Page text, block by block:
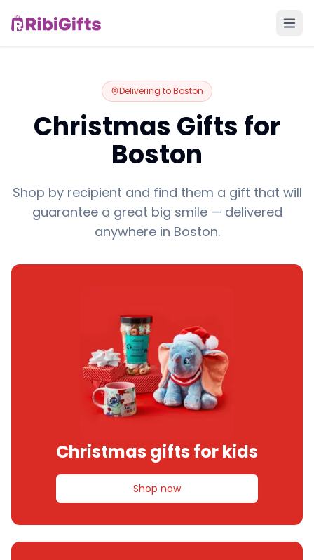
Delivering toBoston
Christmas Gifts for
Boston
Shop by recipient and find them a gift that will
guarantee a great big smile — delivered
anywhere in Boston.
Christmas gifts for kids
Shop now